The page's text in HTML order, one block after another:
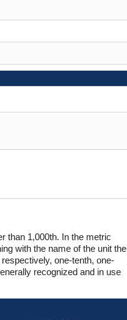
than 1,000th. In the metric
with the name of the unit the
one-tenth, one-
recognized and in use